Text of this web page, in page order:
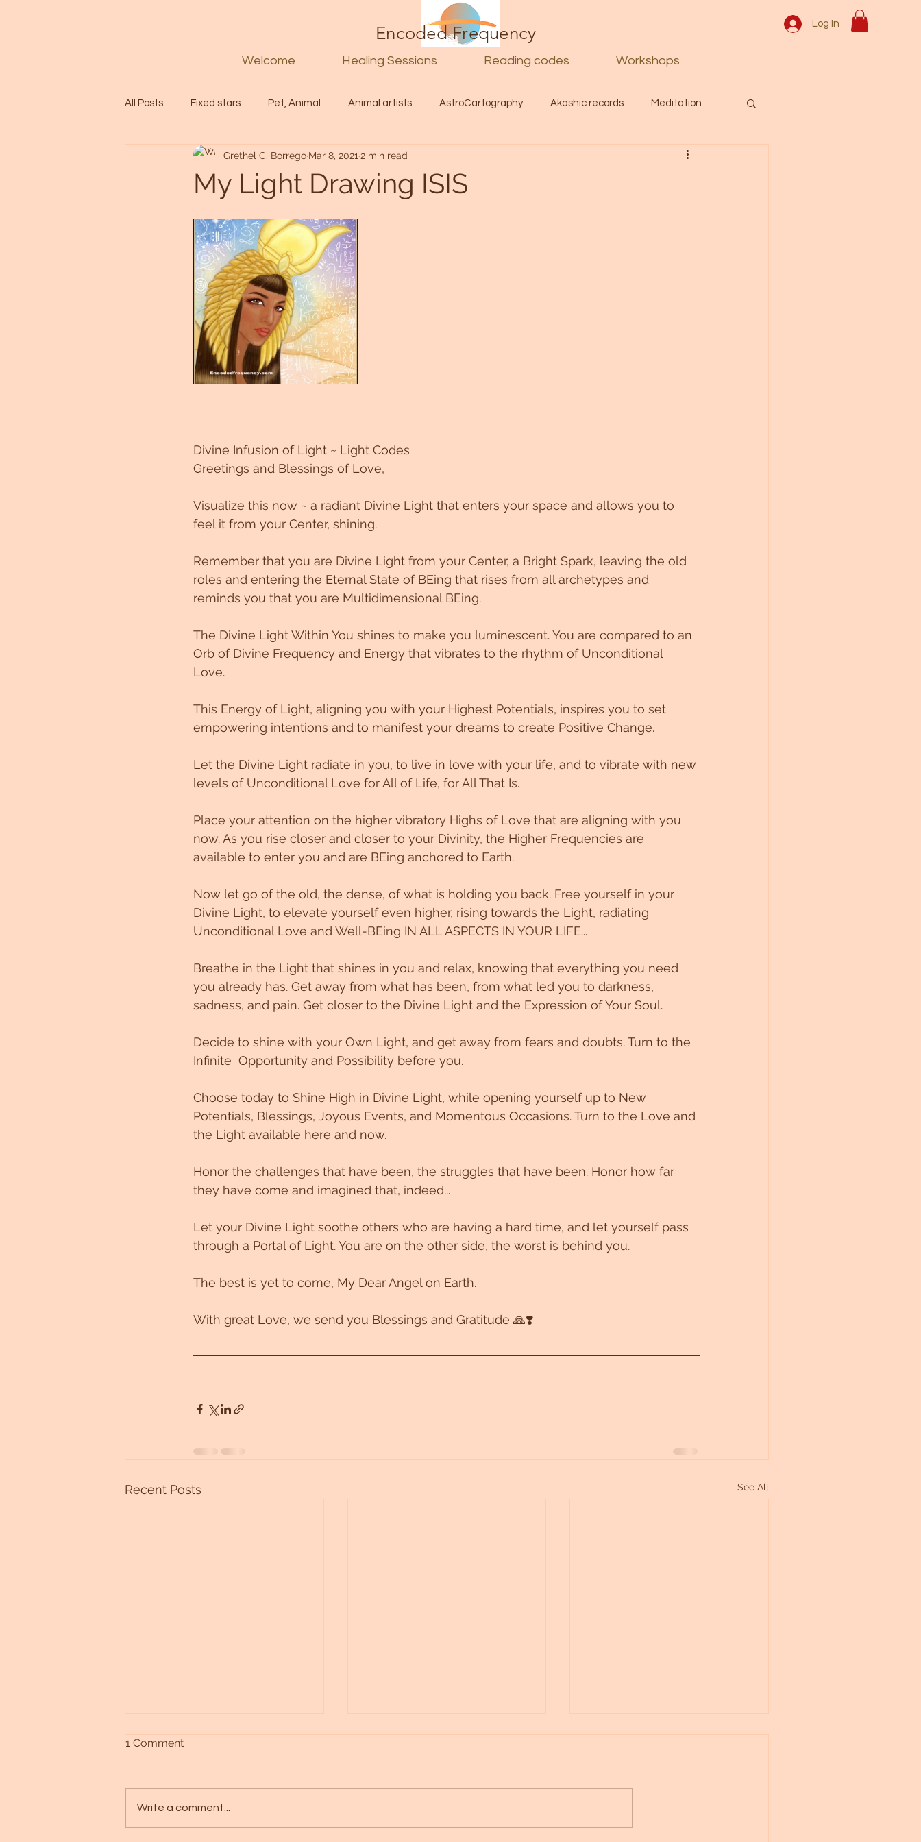
Welcome Healing Sessions Reading codes Workshops
Encoded Frequency Log In
All Posts Fixed stars Pet, Animal Animal artists AstroCartography Akashic records Meditation
Healing Spiritual Guide Divine Activation
Abundance Energy forecast
Untitled Category
My Light Drawing ISIS
Grethel C. Borrego Mar 8, 2021 2 min read
Divine Infusion of Light ~ Light Codes
Greetings and Blessings of Love,
Visualize this now ~ a radiant Divine Light that enters your space and allows you to
feel it from your Center, shining.
Remember that you are Divine Light from your Center, a Bright Spark, leaving the old
roles and entering the Eternal State of BEing that rises from all archetypes and
reminds you that you are Multidimensional BEing.
The Divine Light Within You shines to make you luminescent. You are compared to an
Orb of Divine Frequency and Energy that vibrates to the rhythm of Unconditional
Love.
This Energy of Light, aligning you with your Highest Potentials, inspires you to set
empowering intentions and to manifest your dreams to create Positive Change.
Let the Divine Light radiate in you, to live in love with your life, and to vibrate with new
levels of Unconditional Love for All of Life, for All That Is.
Place your attention on the higher vibratory Highs of Love that are aligning with you
now. As you rise closer and closer to your Divinity, the Higher Frequencies are
available to enter you and are BEing anchored to Earth.
Now let go of the old, the dense, of what is holding you back. Free yourself in your
Divine Light, to elevate yourself even higher, rising towards the Light, radiating
Unconditional Love and Well-BEing IN ALL ASPECTS IN YOUR LIFE...
Breathe in the Light that shines in you and relax, knowing that everything you need
you already has. Get away from what has been, from what led you to darkness,
sadness, and pain. Get closer to the Divine Light and the Expression of Your Soul.
Decide to shine with your Own Light, and get away from fears and doubts. Turn to the
Infinite  Opportunity and Possibility before you.
Choose today to Shine High in Divine Light, while opening yourself up to New
Potentials, Blessings, Joyous Events, and Momentous Occasions. Turn to the Love and
the Light available here and now.
Honor the challenges that have been, the struggles that have been. Honor how far
they have come and imagined that, indeed...
Let your Divine Light soothe others who are having a hard time, and let yourself pass
through a Portal of Light. You are on the other side, the worst is behind you.
The best is yet to come, My Dear Angel on Earth.
With great Love, we send you Blessings and Gratitude 🙏❣️
Recent Posts See All
1 Comment
Write a comment...